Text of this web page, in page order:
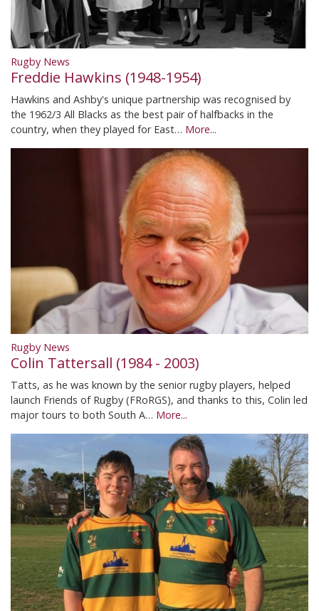
Rugby News
Freddie Hawkins (1948-1954)
Hawkins and Ashby's unique partnership was recognised by
the 1962/3 All Blacks as the best pair of halfbacks in the
country, when they played for East… More...
Rugby News
Colin Tattersall (1984 - 2003)
Tatts, as he was known by the senior rugby players, helped
launch Friends of Rugby (FRoRGS), and thanks to this, Colin led
major tours to both South A… More...